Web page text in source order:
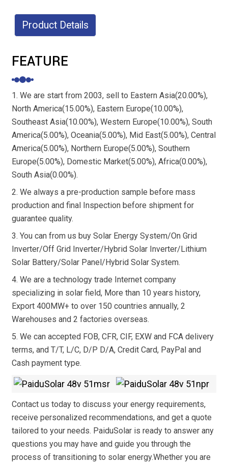
Product Details
FEATURE
1. We are start from 2003, sell to Eastern Asia(20.00%),
North America(15.00%), Eastern Europe(10.00%),
Southeast Asia(10.00%), Western Europe(10.00%), South
America(5.00%), Oceania(5.00%), Mid East(5.00%), Central
America(5.00%), Northern Europe(5.00%), Southern
Europe(5.00%), Domestic Market(5.00%), Africa(0.00%),
South Asia(0.00%).
2. We always a pre-production sample before mass
production and final Inspection before shipment for
guarantee quality.
3. You can from us buy Solar Energy System/On Grid
Inverter/Off Grid Inverter/Hybrid Solar Inverter/Lithium
Solar Battery/Solar Panel/Hybrid Solar System.
4. We are a technology trade Internet company
specializing in solar field, More than 10 years history,
Export 400MW+ to over 150 countries annually, 2
Warehouses and 2 factories overseas.
5. We can accepted FOB, CFR, CIF, EXW and FCA delivery
terms, and T/T, L/C, D/P D/A, Credit Card, PayPal and
Cash payment type.
Contact us today to discuss your energy requirements,
receive personalized recommendations, and get a quote
tailored to your needs. PaiduSolar is ready to answer any
questions you may have and guide you through the
process of transitioning to solar energy.Whether you are